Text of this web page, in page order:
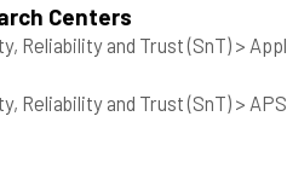
Centers
Reliability and Trust (SnT) >
Reliability and Trust (SnT) >